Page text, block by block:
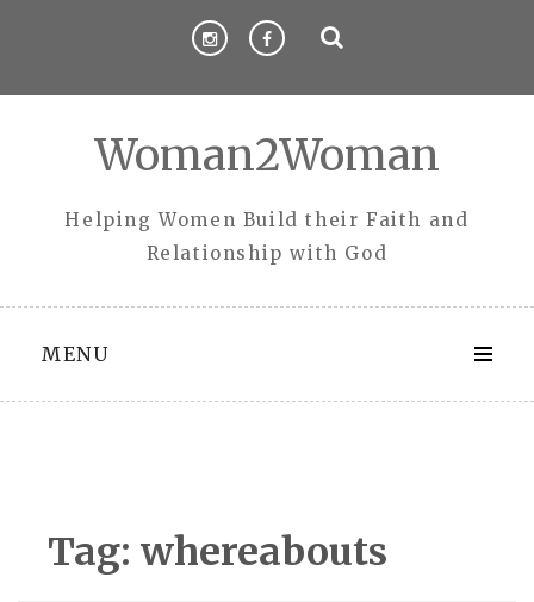
Woman2Woman
Helping Women Build their Faith and
Relationship with God
MENU
Tag: whereabouts